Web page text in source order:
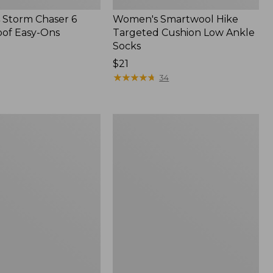
Chaser 6
Easy-Ons
Women's Smartwool Hike
Targeted Cushion Low Ankle
Socks
Price:
$21
$21
★★★★★
★★★★★ 34